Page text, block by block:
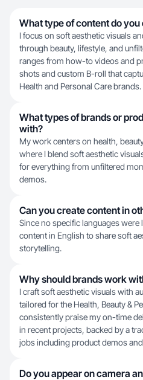
What type of content do you
I focus on soft aesthetic visuals
through beauty, lifestyle, and
ranges from how-to videos and
shots and custom B-roll that
Health and Personal Care brands.
What types of brands or
with?
My work centers on health,
where I blend soft aesthetic
for everything from unfiltered
demos.
Can you create content in
Since no specific languages
content in English to share soft
storytelling.
Why should brands work
I craft soft aesthetic visuals with
tailored for the Health, Beauty &
consistently praise my on-time
in recent projects, backed by a
jobs including product demos
Do you appear on camera